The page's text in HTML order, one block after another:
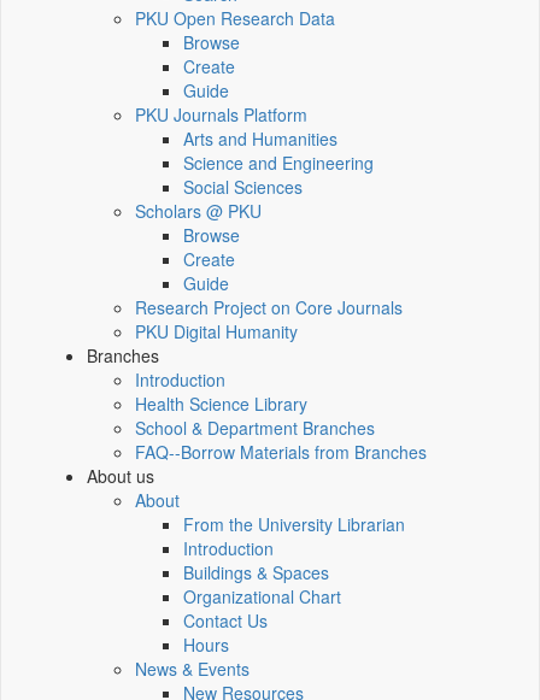
PKU Open Research Data
Browse
Create
Guide
PKU Journals Platform
Arts and Humanities
Science and Engineering
Social Sciences
Scholars @ PKU
Browse
Create
Guide
Research Project on Core Journals
PKU Digital Humanity
Branches
Introduction
Health Science Library
School & Department Branches
FAQ--Borrow Materials from Branches
About us
About
From the University Librarian
Introduction
Buildings & Spaces
Organizational Chart
Contact Us
Hours
News & Events
New Resources